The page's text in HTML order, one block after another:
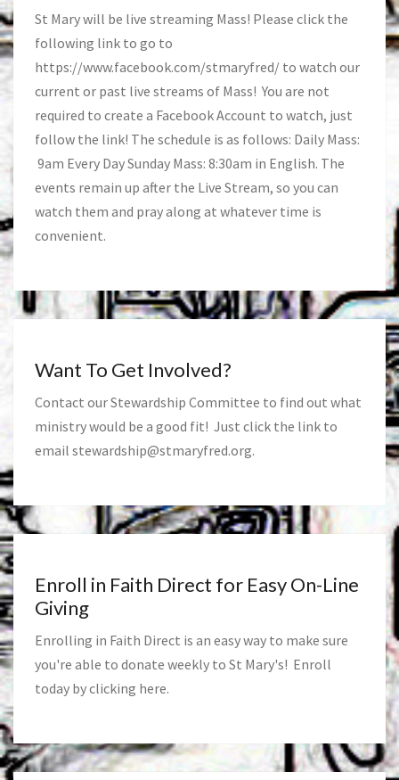
St Mary will be live streaming Mass! Please click the
following link to go to
https://www.facebook.com/stmaryfred/ to watch our
current or past live streams of Mass! You are not
required to create a Facebook Account to watch, just
follow the link! The schedule is as follows: Daily Mass:
9am Every Day Sunday Mass: 8:30am in English. The
events remain up after the Live Stream, so you can
watch them and pray along at whatever time is
convenient.
Want To Get Involved?
Contact our Stewardship Committee to find out what
ministry would be a good fit! Just click the link to
email stewardship@stmaryfred.org.
Enroll in Faith Direct for Easy On-Line
Giving
Enrolling in Faith Direct is an easy way to make sure
you're able to donate weekly to St Mary's! Enroll
today by clicking here.